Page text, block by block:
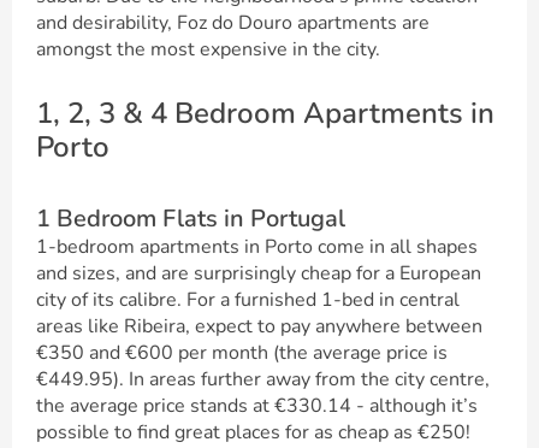
and desirability, Foz do Douro apartments are
amongst the most expensive in the city.
1, 2, 3 & 4 Bedroom Apartments in
Porto
1 Bedroom Flats in Portugal
1-bedroom apartments in Porto come in all shapes
and sizes, and are surprisingly cheap for a European
city of its calibre. For a furnished 1-bed in central
areas like Ribeira, expect to pay anywhere between
€350 and €600 per month (the average price is
€449.95). In areas further away from the city centre,
the average price stands at €330.14 - although it’s
possible to find great places for as cheap as €250!